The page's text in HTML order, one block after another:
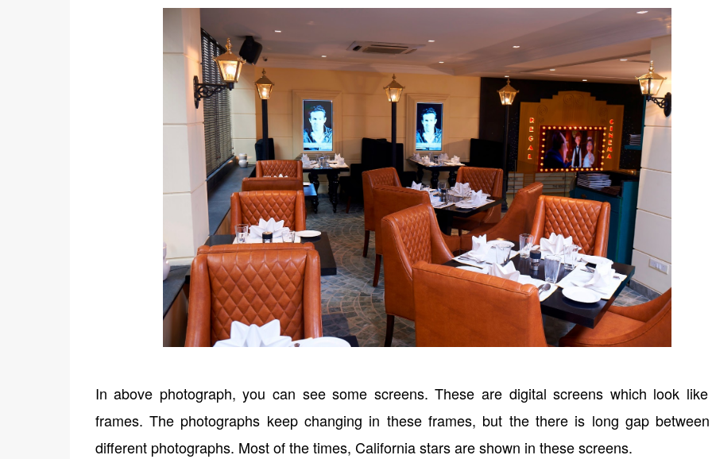
In above photograph, you can see some screens. These are digital screens which look like
frames. The photographs keep changing in these frames, but the there is long gap
different photographs. Most of the times, California stars are shown in these screens.